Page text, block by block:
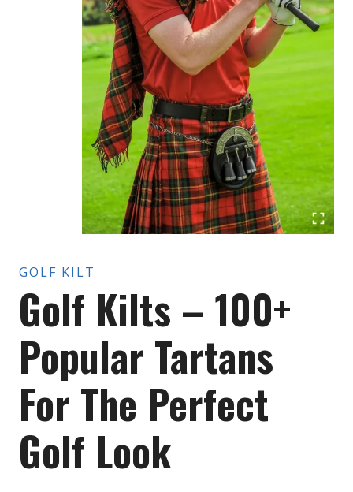
GOLF KILT
Golf Kilts – 100+
Popular Tartans
For The Perfect
Golf Look